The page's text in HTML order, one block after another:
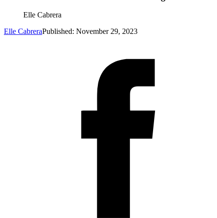
Elle Cabrera
Elle CabreraPublished: November 29, 2023